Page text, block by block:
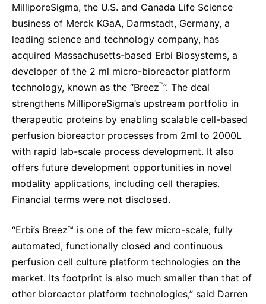
Environment
Employees
Community Engagement
Reports & Guidelines
Sustainability Statement
Thin Films
Optronics
Formulations
Metrology and Inspection
Delivery Systems & Services (DS&S)
Specialty Gases
Intermolecular®
The Future Transformation Blog
Events & Highlights
SCIENCE SPACE
Envisioning Tomorrow
MilliporeSigma, the U.S. and Canada Life Science
business of Merck KGaA, Darmstadt, Germany, a
leading science and technology company, has
acquired Massachusetts-based Erbi Biosystems, a
developer of the 2 ml micro-bioreactor platform
technology, known as the “Breez™”. The deal
strengthens MilliporeSigma’s upstream portfolio in
therapeutic proteins by enabling scalable cell-based
perfusion bioreactor processes from 2ml to 2000L
with rapid lab-scale process development. It also
offers future development opportunities in novel
modality applications, including cell therapies.
Financial terms were not disclosed.
“Erbi’s Breez™ is one of the few micro-scale, fully
automated, functionally closed and continuous
perfusion cell culture platform technologies on the
market. Its footprint is also much smaller than that of
other bioreactor platform technologies,” said Darren